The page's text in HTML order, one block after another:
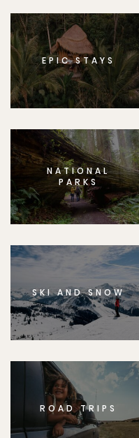
EPIC STAYS
NATIONAL
PARKS
SKI AND SNOW
ROAD TRIPS